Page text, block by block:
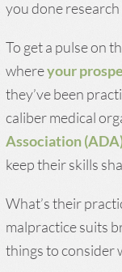
you done
To get a pulse on
whereyour
they’ve been
caliber medical
Association
keep their skills
What’s their
malpractice suits
things to consider